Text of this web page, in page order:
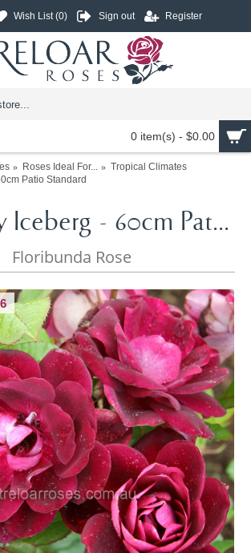
Wish List (0) Sign out Register
0 item(s) - $0.00
Roses Ideal For...
Tropical Climates
Patio Standard
Burgundy Iceberg - 60cm Patio Standard
Floribunda Rose